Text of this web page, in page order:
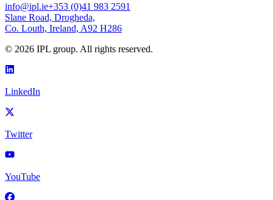
info@ipl.ie+353 (0)41 983 2591
Slane Road, Drogheda,
Co. Louth, Ireland, A92 H286
© 2026 IPL group. All rights reserved.
LinkedIn
Twitter
YouTube